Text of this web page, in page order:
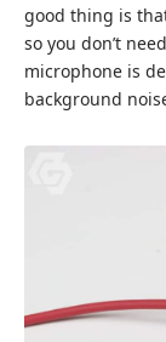
good thing is
so you don’t
microphone is
background